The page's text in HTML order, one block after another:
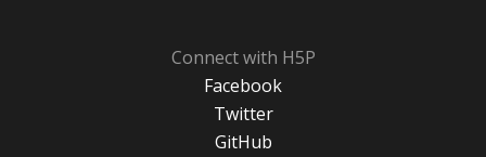
Connect with H5P
Facebook
Twitter
GitHub